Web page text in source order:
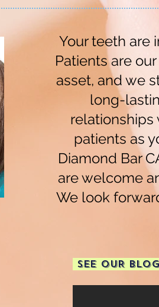
Your teeth are
Patients are
asset, and we
long-
relationships
patients as
Diamond Bar
are welcome
We look
SEE OUR